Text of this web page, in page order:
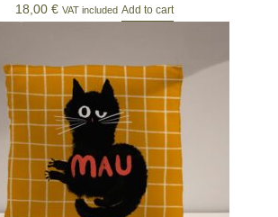
18,00 € VAT included Add to cart